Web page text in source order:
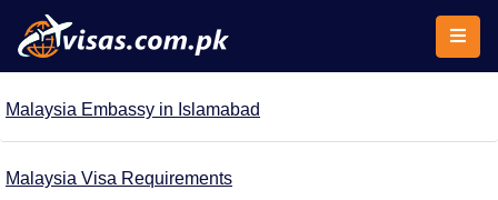
Malaysia Embassy in Islamabad
Malaysia Visa Requirements